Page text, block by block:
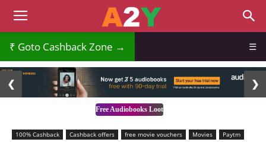
Goto Cashback Zone → ☰
Free Audiobooks Loot
❮ ❯
100% Cashback Cashback offers free movie vouchers Movies
Paytm